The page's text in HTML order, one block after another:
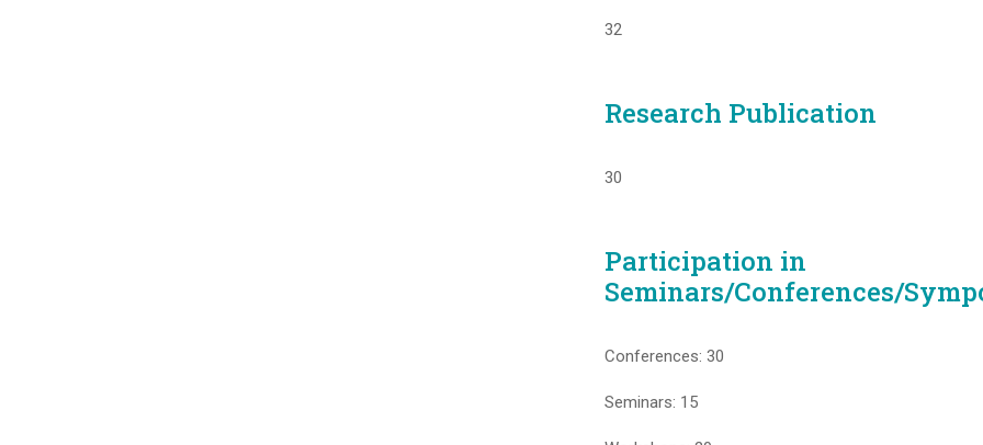
32
Research Publication
30
Participation in
Seminars/Conferences/
Conferences: 30
Seminars: 15